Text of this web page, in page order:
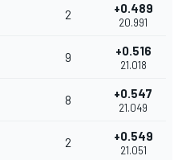
2 +0.489
20.991
9 +0.516
21.018
8 +0.547
21.049
2 +0.549
21.051